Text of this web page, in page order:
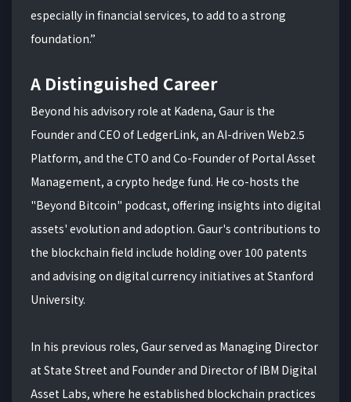
especially in financial services, to add to a strong
foundation.”
A Distinguished Career
Beyond his advisory role at Kadena, Gaur is the
Founder and CEO of LedgerLink, an AI-driven Web2.5
Platform, and the CTO and Co-Founder of Portal Asset
Management, a crypto hedge fund. He co-hosts the
"Beyond Bitcoin" podcast, offering insights into digital
assets' evolution and adoption. Gaur's contributions to
the blockchain field include holding over 100 patents
and advising on digital currency initiatives at Stanford
University.
In his previous roles, Gaur served as Managing Director
at State Street and Founder and Director of IBM Digital
Asset Labs, where he established blockchain practices